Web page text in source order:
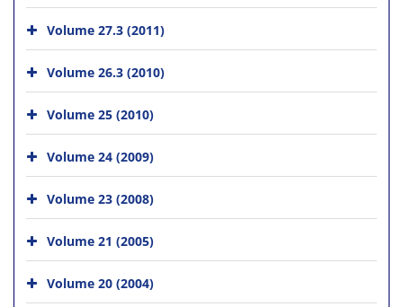
Volume 27.3 (2011)
Volume 26.3 (2010)
Volume 25 (2010)
Volume 24 (2009)
Volume 23 (2008)
Volume 21 (2005)
Volume 20 (2004)